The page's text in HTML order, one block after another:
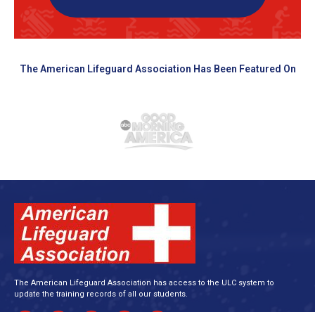
The American Lifeguard Association Has Been Featured On
The American Lifeguard Association has access to the ULC system to
update the training records of all our students.